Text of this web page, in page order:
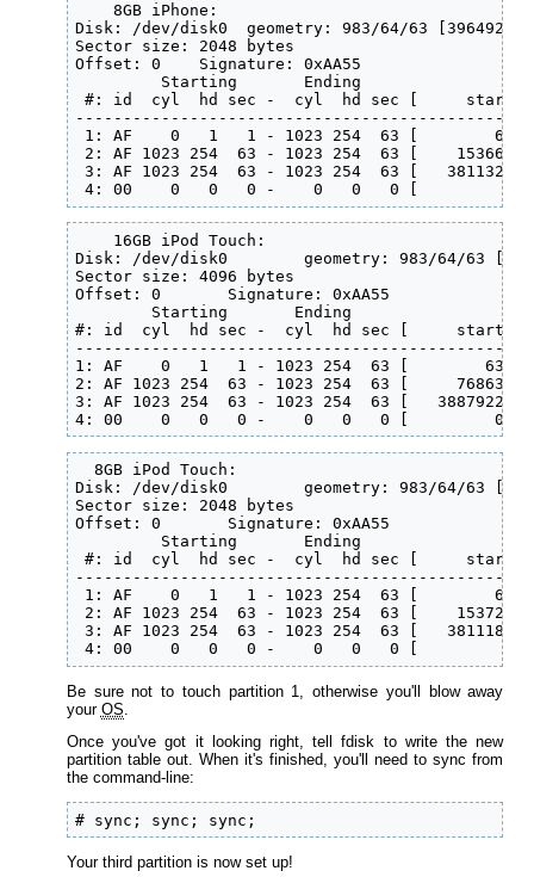
    8GB iPhone:
Disk: /dev/disk0  geometry: 983/64/63 [3964928
Sector size: 2048 bytes
Offset: 0    Signature: 0xAA55
         Starting       Ending
#: id  cyl  hd sec -  cyl  hd sec [     start
1: AF    0   1   1 - 1023 254  63 [        63 -
2: AF 1023 254  63 - 1023 254  63 [    153663 -
3: AF 1023 254  63 - 1023 254  63 [   3811328
4: 00    0   0   0 -    0   0   0 [
    16GB iPod Touch:
Disk: /dev/disk0        geometry: 983/64/63
Sector size: 4096 bytes
Offset: 0       Signature: 0xAA55
        Starting       Ending
#: id  cyl  hd sec -  cyl  hd sec [     start
1: AF    0   1   1 - 1023 254  63 [        63 -
2: AF 1023 254  63 - 1023 254  63 [     76863 -
3: AF 1023 254  63 - 1023 254  63 [   3887922 -
4: 00    0   0   0 -    0   0   0 [         0 -
  8GB iPod Touch:
Disk: /dev/disk0        geometry: 983/64/63
Sector size: 2048 bytes
Offset: 0       Signature: 0xAA55
         Starting       Ending
#: id  cyl  hd sec -  cyl  hd sec [     start
1: AF    0   1   1 - 1023 254  63 [        63 -
2: AF 1023 254  63 - 1023 254  63 [    153720 -
3: AF 1023 254  63 - 1023 254  63 [   3811185
4: 00    0   0   0 -    0   0   0 [         0 -
Be sure not to touch partition 1, otherwise you'll blow away
your OS
Once you've got it looking right, tell fdisk to write the new
partition table out. When it's finished, you'll need to sync from
the command-line:
# sync; sync; sync;
Your third partition is now set up!